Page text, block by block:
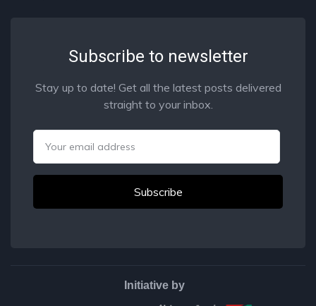
Subscribe to newsletter
Stay up to date! Get all the latest posts delivered
straight to your inbox.
Initiative by